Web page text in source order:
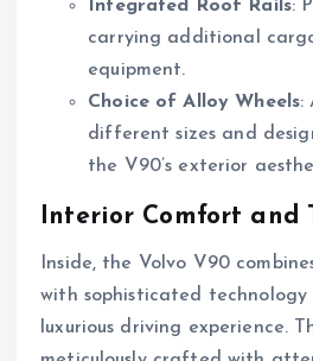
Integrated Roof Rails:
carrying additional
equipment.
Choice of Alloy Wheels:
different sizes and
the V90’s exterior
Interior Comfort and
Inside, the Volvo V90
with sophisticated
luxurious driving experience.